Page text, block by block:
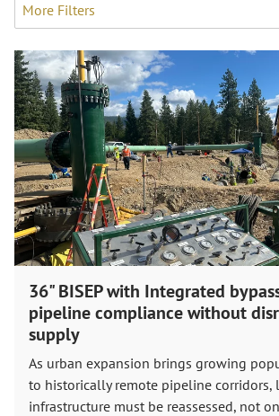
More Filters
36" BISEP with Integrated
pipeline compliance without
supply
As urban expansion brings growing
to historically remote pipeline corridors,
infrastructure must be reassessed, not